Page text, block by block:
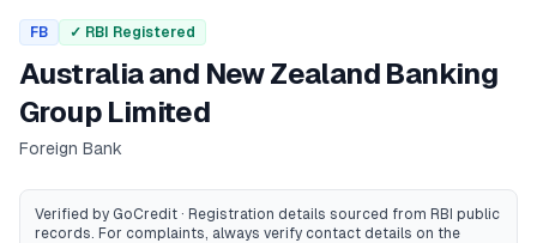
FB ✓ RBI Registered
Australia and New Zealand Banking
Group Limited
Foreign Bank
Verified by GoCredit · Registration details sourced from RBI public
records. For complaints, always verify contact details on the